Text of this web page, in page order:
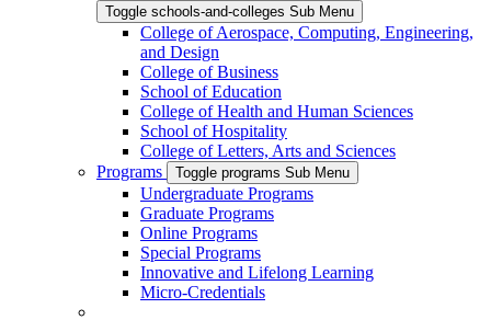
Toggle schools-and-colleges Sub Menu
College of Aerospace, Computing, Engineering,
and Design
College of Business
School of Education
College of Health and Human Sciences
School of Hospitality
College of Letters, Arts and Sciences
Programs
Toggle programs Sub Menu
Undergraduate Programs
Graduate Programs
Online Programs
Special Programs
Innovative and Lifelong Learning
Micro-Credentials